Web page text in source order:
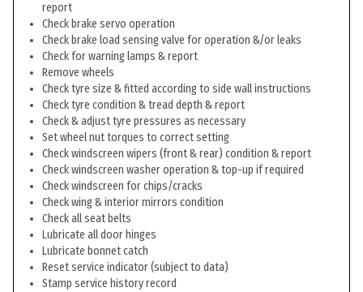
report
Check brake servo operation
Check brake load sensing valve for operation &/or leaks
Check for warning lamps & report
Remove wheels
Check tyre size & fitted according to side wall instructions
Check tyre condition & tread depth & report
Check & adjust tyre pressures as necessary
Set wheel nut torques to correct setting
Check windscreen wipers (front & rear) condition & report
Check windscreen washer operation & top-up if required
Check windscreen for chips/cracks
Check wing & interior mirrors condition
Check all seat belts
Lubricate all door hinges
Lubricate bonnet catch
Reset service indicator (subject to data)
Stamp service history record